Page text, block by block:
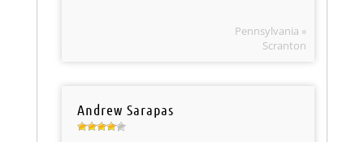
Pennsylvania »
Scranton
Andrew Sarapas